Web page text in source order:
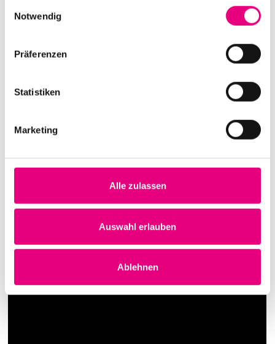
Notwendig
Präferenzen
Statistiken
Marketing
Alle zulassen
Auswahl erlauben
Ablehnen